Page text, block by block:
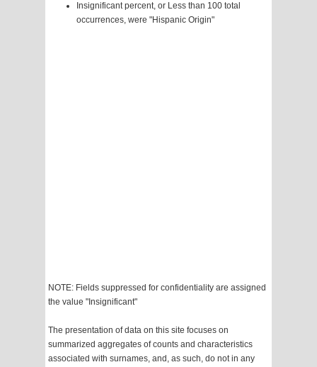
Insignificant percent, or Less than 100 total
occurrences, were "Hispanic Origin"
NOTE: Fields suppressed for confidentiality are assigned
the value "Insignificant"
The presentation of data on this site focuses on
summarized aggregates of counts and characteristics
associated with surnames, and, as such, do not in any